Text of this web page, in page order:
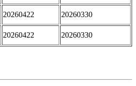
20260422 20260330
20260422 20260330